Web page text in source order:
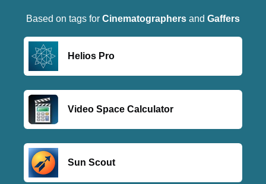
Based on tags for Cinematographers and Gaffers
Helios Pro
Video Space Calculator
Sun Scout